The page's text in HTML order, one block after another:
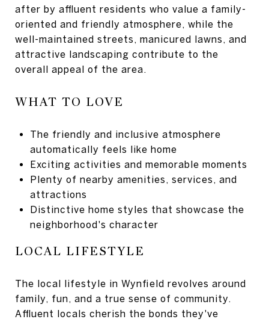
after by affluent residents who value a family-
oriented and friendly atmosphere, while the
well-maintained streets, manicured lawns, and
attractive landscaping contribute to the
overall appeal of the area.
WHAT TO LOVE
The friendly and inclusive atmosphere
automatically feels like home
Exciting activities and memorable moments
Plenty of nearby amenities, services, and
attractions
Distinctive home styles that showcase the
neighborhood's character
LOCAL LIFESTYLE
The local lifestyle in Wynfield revolves around
family, fun, and a true sense of community.
Affluent locals cherish the bonds they've